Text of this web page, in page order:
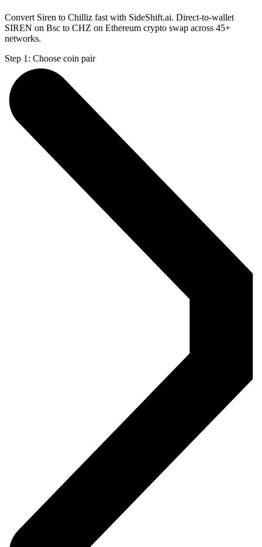
Convert Siren to Chilliz fast with SideShift.ai. Direct-to-wallet
SIREN on Bsc to CHZ on Ethereum crypto swap across 45+
networks.
Step 1: Choose coin pair